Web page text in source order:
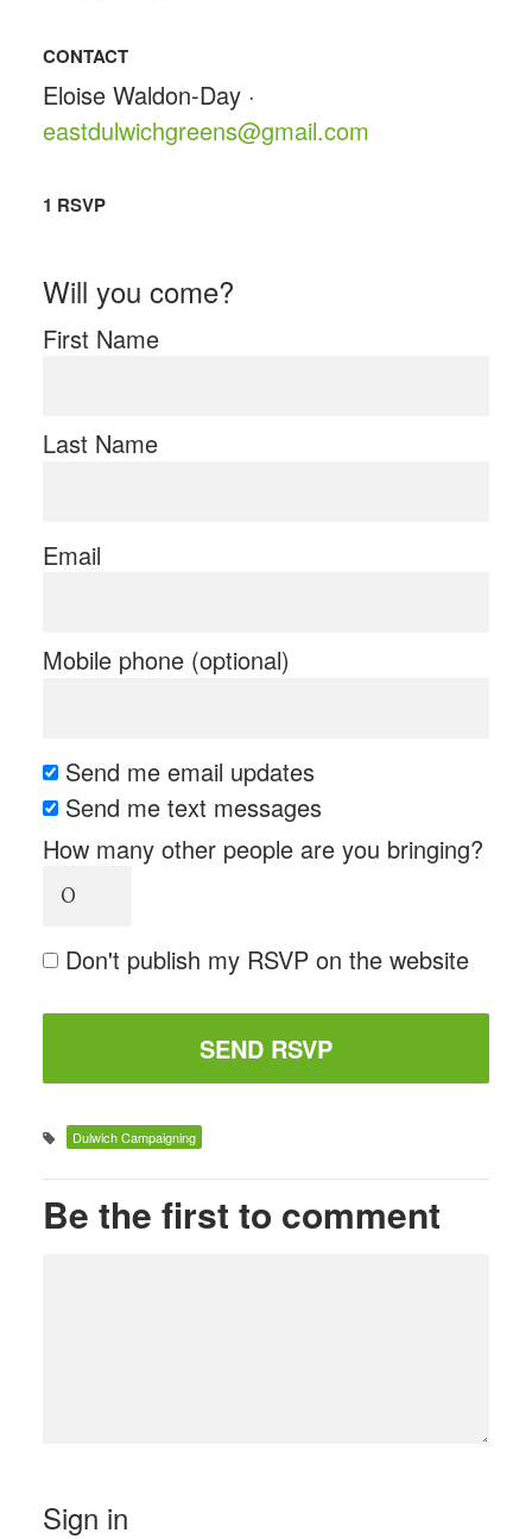
CONTACT
Eloise Waldon-Day ·
eastdulwichgreens@gmail.com
1 RSVP
Will you come?
First Name
Last Name
Email
Mobile phone (optional)
Send me email updates
Send me text messages
How many other people are you bringing?
Don't publish my RSVP on the website
Dulwich Campaigning
Be the first to comment
Sign in